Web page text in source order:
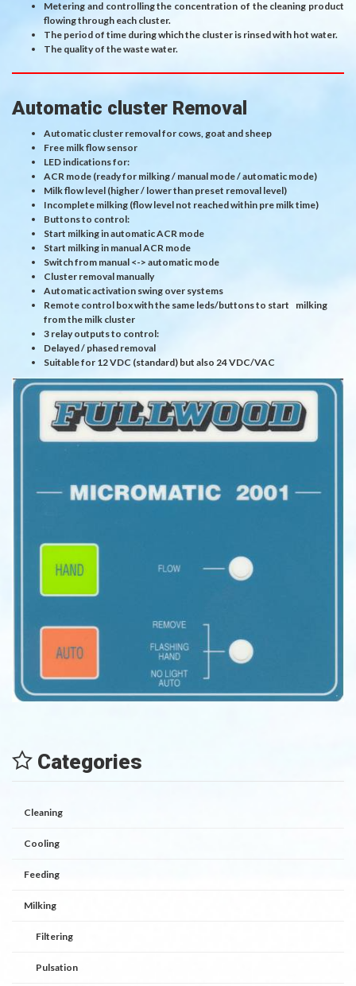
Metering and controlling the concentration of the cleaning product
flowing through each cluster.
The period of time during which the cluster is rinsed with hot water.
The quality of the waste water.
Automatic cluster Removal
Automatic cluster removal for cows, goat and sheep
Free milk flow sensor
LED indications for:
ACR mode (ready for milking / manual mode / automatic mode)
Milk flow level (higher / lower than preset removal level)
Incomplete milking (flow level not reached within pre milk time)
Buttons to control:
Start milking in automatic ACR mode
Start milking in manual ACR mode
Switch from manual <-> automatic mode
Cluster removal manually
Automatic activation swing over systems
Remote control box with the same leds/buttons to start milking
from the milk cluster
3 relay outputs to control:
Delayed / phased removal
Suitable for 12 VDC (standard) but also 24 VDC/VAC
Categories
Cleaning
Cooling
Feeding
Milking
Filtering
Pulsation